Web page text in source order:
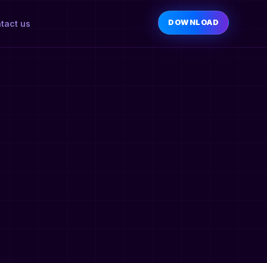
us DOWNLOAD